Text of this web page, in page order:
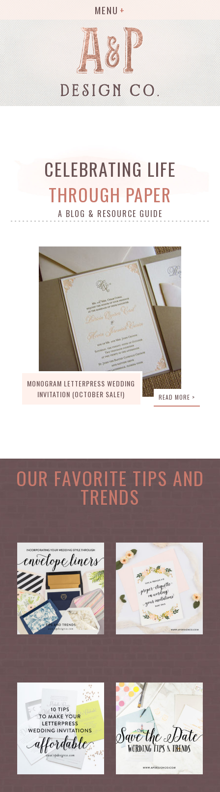
MENU
CELEBRATING LIFE
THROUGH PAPER
A BLOG & RESOURCE GUIDE
MONOGRAM LETTERPRESS WEDDING
INVITATION (OCTOBER SALE!)
READ MORE >
OUR FAVORITE TIPS AND
TRENDS